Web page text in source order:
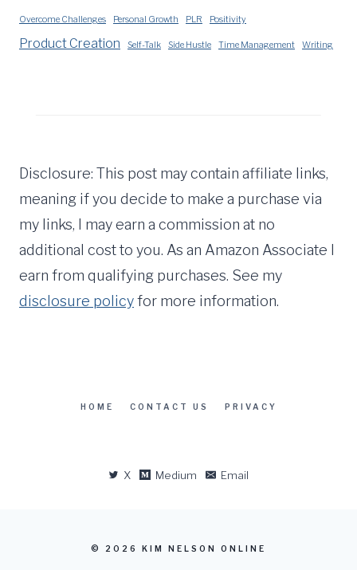
Overcome Challenges Personal Growth PLR Positivity
Product Creation Self-Talk Side Hustle Time Management Writing
Disclosure: This post may contain affiliate links,
meaning if you decide to make a purchase via
my links, I may earn a commission at no
additional cost to you. As an Amazon Associate I
earn from qualifying purchases. See my
disclosure policyfor more information.
HOME CONTACT US PRIVACY
X Medium Email
© 2026 KIM NELSON ONLINE